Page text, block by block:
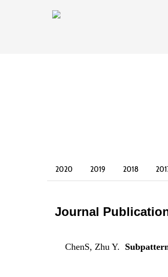
2020 2019 2018
Journal
ChenS, Zhu Y.